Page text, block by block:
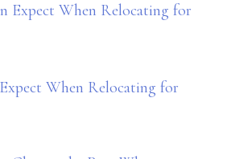
When Relocating for